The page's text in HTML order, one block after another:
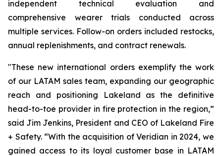
independent technical evaluation and
comprehensive wearer trials conducted across
multiple services. Follow-on orders included restocks,
annual replenishments, and contract renewals.
"These new international orders exemplify the work
of our LATAM sales team, expanding our geographic
reach and positioning Lakeland as the definitive
head-to-toe provider in fire protection in the region,”
said Jim Jenkins, President and CEO of Lakeland Fire
+ Safety. “With the acquisition of Veridian in 2024, we
gained access to its loyal customer base in LATAM